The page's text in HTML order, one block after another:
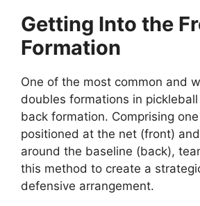
Getting Into the
Formation
One of the most common and
doubles formations in
back formation. Comprising
positioned at the net (front)
around the baseline (back),
this method to create a
defensive arrangement.